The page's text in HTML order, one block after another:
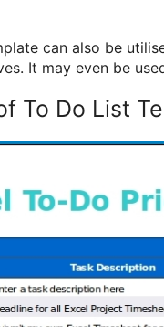
can also be
It may even be
To Do List